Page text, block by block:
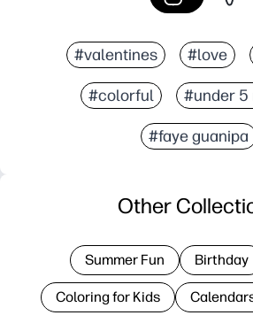
#valentines #love
#colorful #under 5
#faye guanipa
Other
Summer Fun Birthday
Coloring for Kids